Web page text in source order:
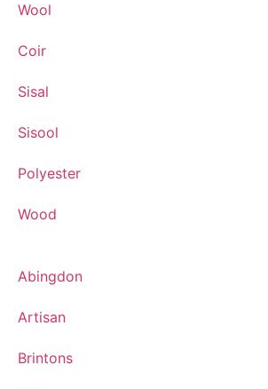
Wool
Coir
Sisal
Sisool
Polyester
Wood
Abingdon
Artisan
Brintons